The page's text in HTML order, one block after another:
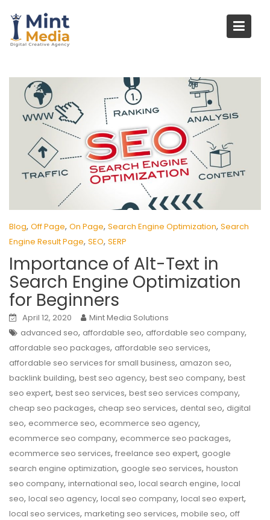
content
Blog, Off Page, On Page, Search Engine Optimization, Search
Engine Result Page, SEO, SERP
Importance of Alt-Text in
Search Engine Optimization
for Beginners
April 12, 2020
Mint Media Solutions
advanced seo, affordable seo, affordable seo company,
affordable seo packages, affordable seo services,
affordable seo services for small business, amazon seo,
backlink building, best seo agency, best seo company, best
seo expert, best seo services, best seo services company,
cheap seo packages, cheap seo services, dental seo, digital
seo, ecommerce seo, ecommerce seo agency,
ecommerce seo company, ecommerce seo packages,
ecommerce seo services, freelance seo expert, google
search engine optimization, google seo services, houston
seo company, international seo, local search engine, local
seo, local seo agency, local seo company, local seo expert,
local seo services, marketing seo services, mobile seo, off